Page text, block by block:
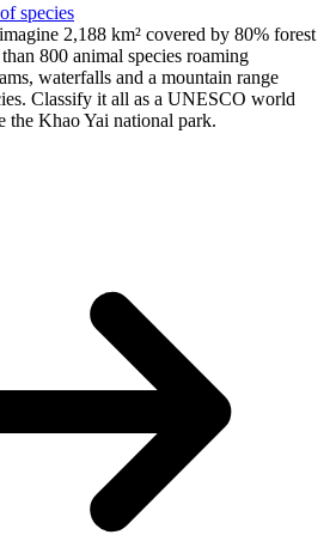
species
2,188 km² covered by 80% forest
800 animal species roaming
waterfalls and a mountain range
Classify it all as a UNESCO world
the Khao Yai national park.